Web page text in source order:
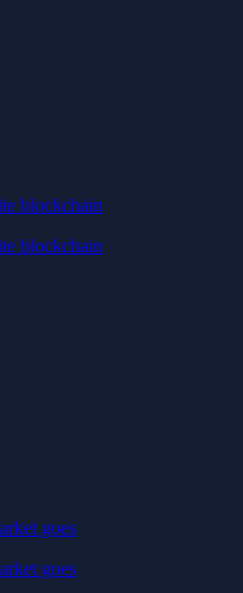
blockchain
blockchain
goes
goes